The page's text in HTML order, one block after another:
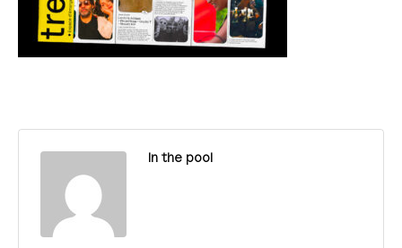
In the pool